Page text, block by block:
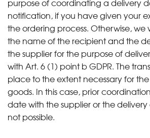
notification, if you have given your
the ordering process. Otherwise, we
the name of the recipient and the
the supplier for the purpose of
with Art. 6 (1) point b GDPR. The
place to the extent necessary for
goods. In this case, prior
date with the supplier or the
not possible.